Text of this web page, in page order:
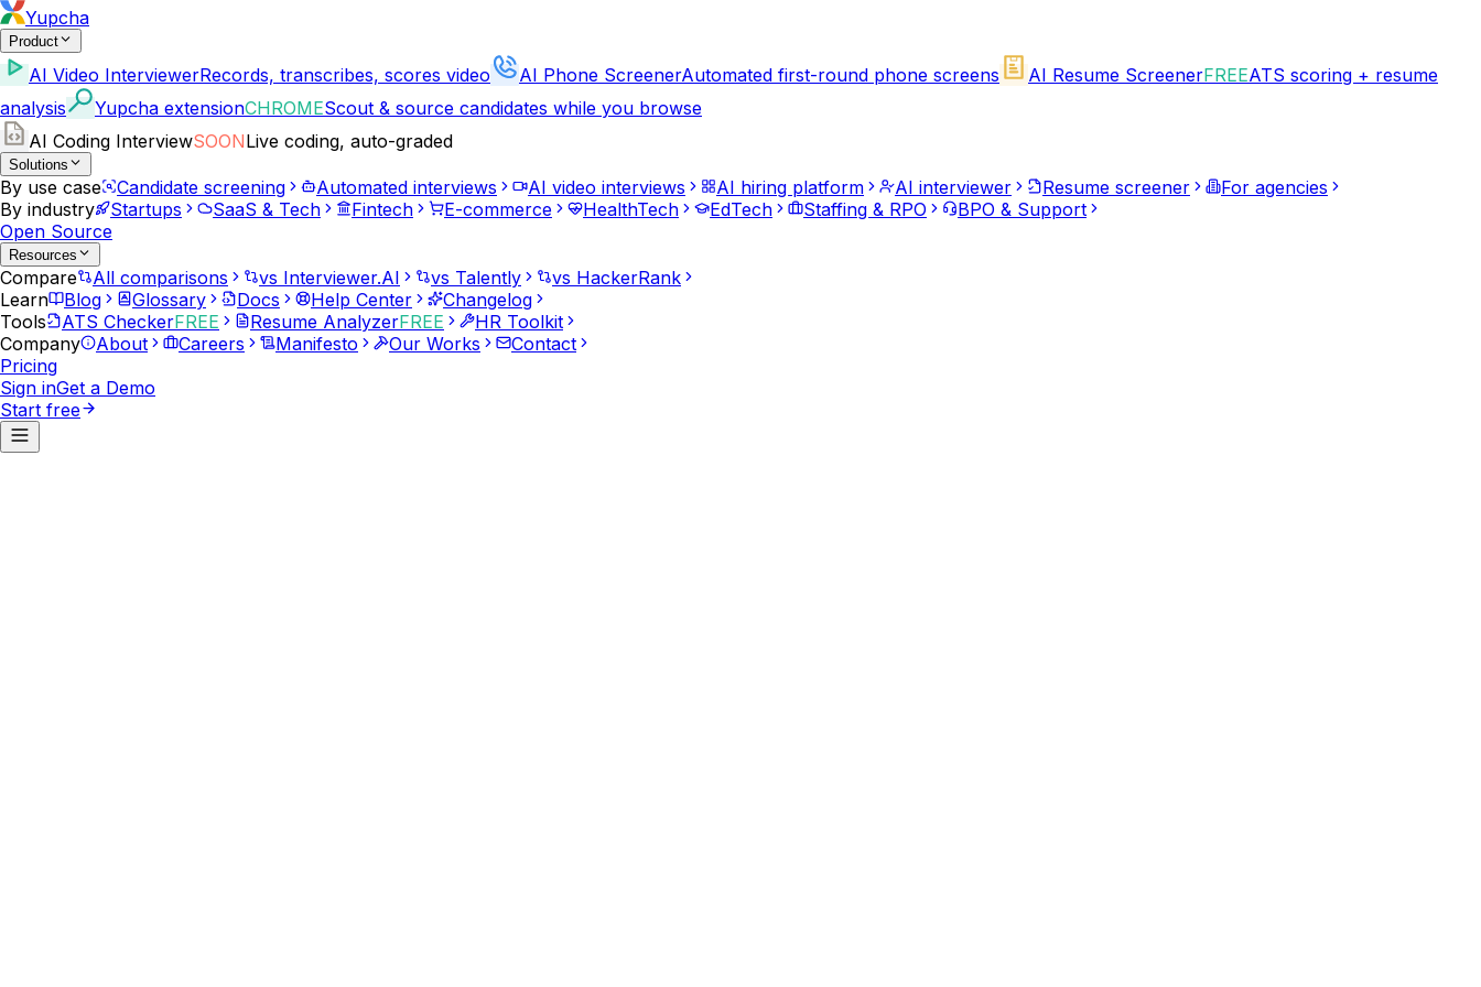
Yupcha
Product
AI Video InterviewerRecords, transcribes, scores video AI Phone ScreenerAutomated first-round phone screens AI Resume ScreenerFREEATS scoring + resume
analysis
Yupcha extensionCHROMEScout & source candidates while you browse
AI Coding InterviewSOONLive coding, auto-graded
Solutions
By use case Candidate screening Automated interviews AI video interviews AI hiring platform AI interviewer Resume screener
For agencies
By industry
Startups SaaS & Tech Fintech E-commerce HealthTech EdTech Staffing & RPO
BPO & Support
Open Source
Resources
Compare All comparisons vs Interviewer.AI vs Talently
vs HackerRank
Learn
Blog Glossary Docs Help Center
Changelog
Tools
ATS CheckerFREE Resume AnalyzerFREE
HR Toolkit
Company
About Careers Manifesto Our Works
Contact
Pricing
Sign inGet a Demo
Start free